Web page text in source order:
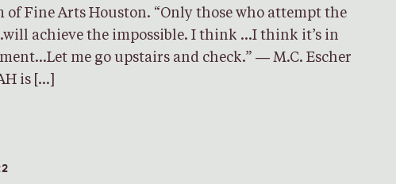
of Fine Arts Houston. “Only those who attempt the
achieve the impossible. I think …I think it’s in
me go upstairs and check.” ― M.C. Escher
is […]